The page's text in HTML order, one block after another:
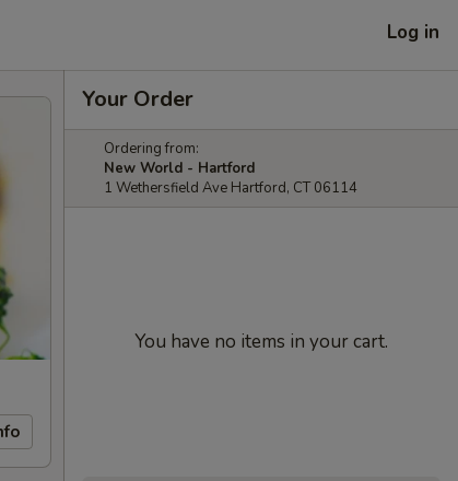
Log in
Your Order
Ordering from:
New World - Hartford
1 Wethersfield Ave Hartford, CT 06114
You have no items in your cart.